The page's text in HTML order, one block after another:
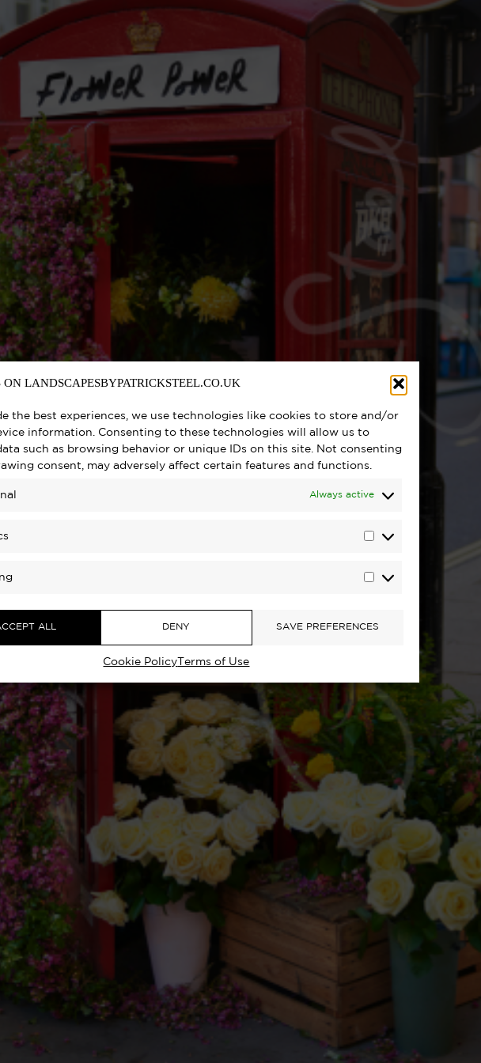
ON LANDSCAPESBYPATRICKSTEEL.CO.UK
the best experiences, we use technologies like cookies to store and/or
information. Consenting to these technologies will allow us to
such as browsing behavior or unique IDs on this site. Not consenting
consent, may adversely affect certain features and functions.
Always active
Statistics
Marketing
ALL DENY SAVE PREFERENCES
Cookie Policy Terms of Use